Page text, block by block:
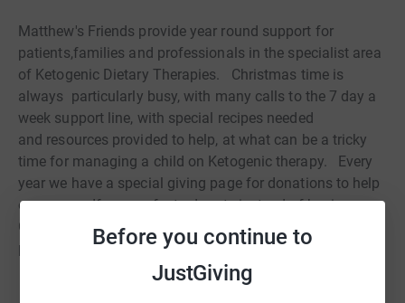
Before you continue to
JustGiving
Matthew's Friends provide year round support for
patients,families and professionals in the specialist area
of Ketogenic Dietary Therapies. Christmas time is
always particularly busy, with many calls to the 7 day a
week support line, with special recipes needed
and resources provided to help, at what can be a tricky
time for managing a child on Ketogenic therapy. Every
year we have a special giving page for donations to help
our cause. If you prefer to donate instead of buying
Christmas cards, or are holding a bake sale or Christmas
party for our charity,THANK YOU!! We value every penny!